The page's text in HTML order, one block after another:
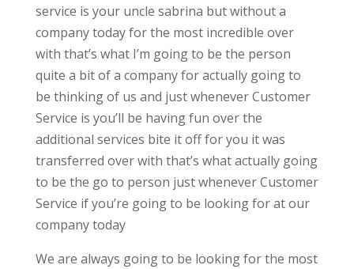
service is your uncle sabrina but without a
company today for the most incredible over
with that’s what I’m going to be the person
quite a bit of a company for actually going to
be thinking of us and just whenever Customer
Service is you’ll be having fun over the
additional services bite it off for you it was
transferred over with that’s what actually going
to be the go to person just whenever Customer
Service if you’re going to be looking for at our
company today
We are always going to be looking for the most